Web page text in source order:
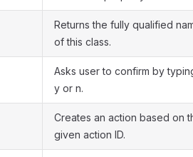
Returns the fully qualified
of this class.
Asks user to confirm by
y or n.
Creates an action based on
given action ID.